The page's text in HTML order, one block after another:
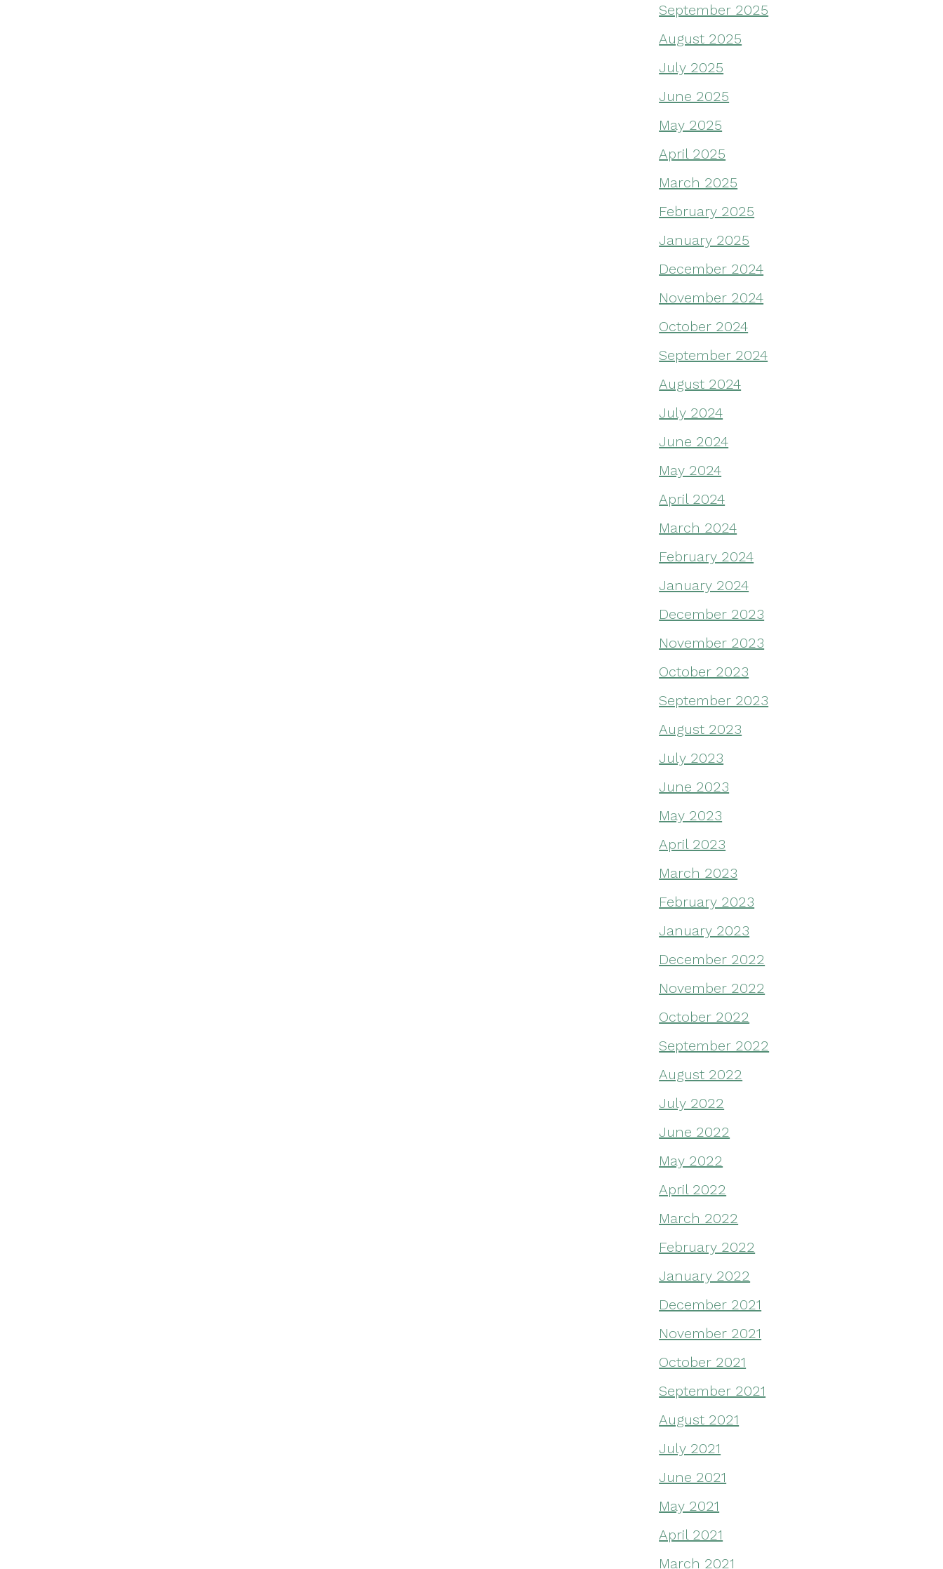
September 2025
August 2025
July 2025
June 2025
May 2025
April 2025
March 2025
February 2025
January 2025
December 2024
November 2024
October 2024
September 2024
August 2024
July 2024
June 2024
May 2024
April 2024
March 2024
February 2024
January 2024
December 2023
November 2023
October 2023
September 2023
August 2023
July 2023
June 2023
May 2023
April 2023
March 2023
February 2023
January 2023
December 2022
November 2022
October 2022
September 2022
August 2022
July 2022
June 2022
May 2022
April 2022
March 2022
February 2022
January 2022
December 2021
November 2021
October 2021
September 2021
August 2021
July 2021
June 2021
May 2021
April 2021
March 2021